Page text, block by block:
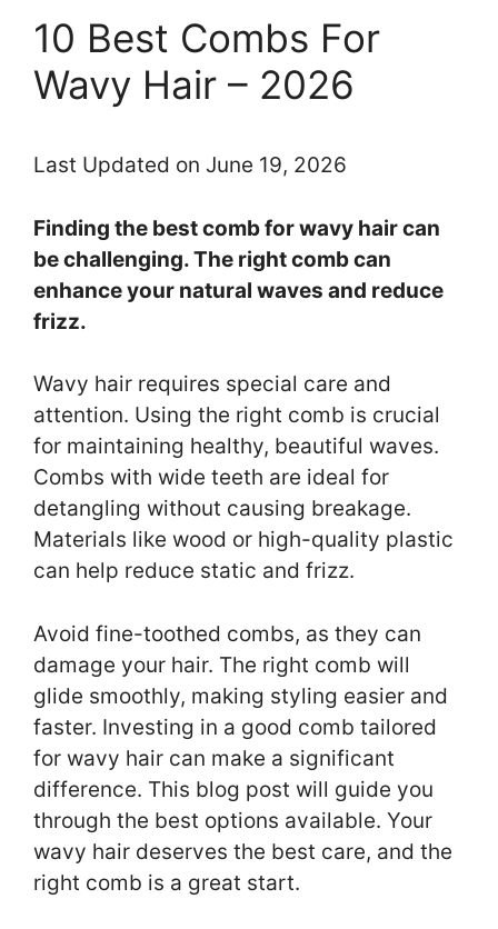
10 Best Combs For
Wavy Hair – 2026
Last Updated on June 19, 2026
Finding the best comb for wavy hair can
be challenging. The right comb can
enhance your natural waves and reduce
frizz.
Wavy hair requires special care and
attention. Using the right comb is crucial
for maintaining healthy, beautiful waves.
Combs with wide teeth are ideal for
detangling without causing breakage.
Materials like wood or high-quality plastic
can help reduce static and frizz.
Avoid fine-toothed combs, as they can
damage your hair. The right comb will
glide smoothly, making styling easier and
faster. Investing in a good comb tailored
for wavy hair can make a significant
difference. This blog post will guide you
through the best options available. Your
wavy hair deserves the best care, and the
right comb is a great start.